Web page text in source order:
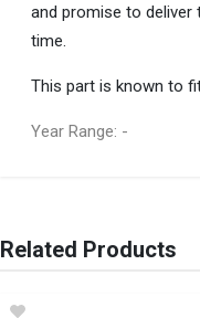
and promise to deliver
time.
This part is known to
Year Range: -
Ace Part
Battery
Related Products